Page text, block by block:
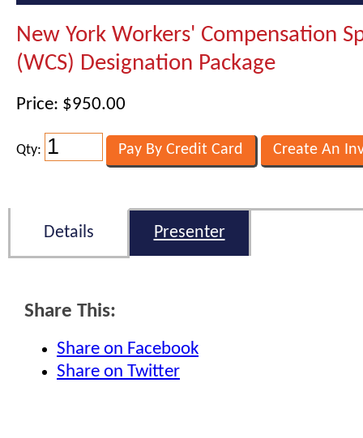
New York Workers' Compensation
(WCS) Designation Package
Price: $950.00
Qty:
Details Presenter
Share This:
Share on Facebook
Share on Twitter